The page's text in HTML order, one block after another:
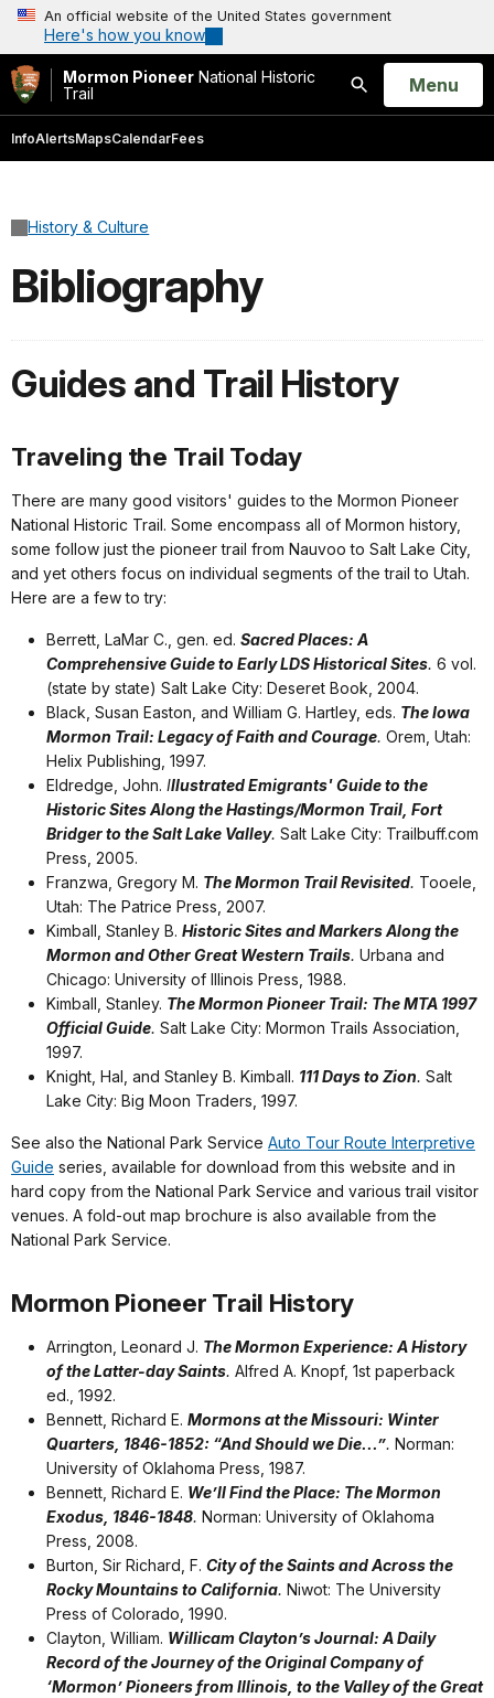
An official website of the United States government
Here's how you know
Mormon Pioneer National Historic
Trail
Search
Open
Menu
InfoAlertsMapsCalendarFees
History & Culture
Bibliography
Guides and Trail History
Traveling the Trail Today
There are many good visitors' guides to the Mormon Pioneer
National Historic Trail. Some encompass all of Mormon history,
some follow just the pioneer trail from Nauvoo to Salt Lake City,
and yet others focus on individual segments of the trail to Utah.
Here are a few to try:
Berrett, LaMar C., gen. ed. Sacred Places: A
Comprehensive Guide to Early LDS Historical Sites. 6 vol.
(state by state) Salt Lake City: Deseret Book, 2004.
Black, Susan Easton, and William G. Hartley, eds. The Iowa
Mormon Trail: Legacy of Faith and Courage. Orem, Utah:
Helix Publishing, 1997.
Eldredge, John. Illustrated Emigrants' Guide to the
Historic Sites Along the Hastings/Mormon Trail, Fort
Bridger to the Salt Lake Valley. Salt Lake City: Trailbuff.com
Press, 2005.
Franzwa, Gregory M. The Mormon Trail Revisited. Tooele,
Utah: The Patrice Press, 2007.
Kimball, Stanley B. Historic Sites and Markers Along the
Mormon and Other Great Western Trails. Urbana and
Chicago: University of Illinois Press, 1988.
Kimball, Stanley. The Mormon Pioneer Trail: The MTA 1997
Official Guide. Salt Lake City: Mormon Trails Association,
1997.
Knight, Hal, and Stanley B. Kimball. 111 Days to Zion. Salt
Lake City: Big Moon Traders, 1997.
See also the National Park Service Auto Tour Route Interpretive
Guide series, available for download from this website and in
hard copy from the National Park Service and various trail visitor
venues. A fold-out map brochure is also available from the
National Park Service.
Mormon Pioneer Trail History
Arrington, Leonard J. The Mormon Experience: A History
of the Latter-day Saints. Alfred A. Knopf, 1st paperback
ed., 1992.
Bennett, Richard E. Mormons at the Missouri: Winter
Quarters, 1846-1852: “And Should we Die...”. Norman:
University of Oklahoma Press, 1987.
Bennett, Richard E. We’ll Find the Place: The Mormon
Exodus, 1846-1848. Norman: University of Oklahoma
Press, 2008.
Burton, Sir Richard, F. City of the Saints and Across the
Rocky Mountains to California. Niwot: The University
Press of Colorado, 1990.
Clayton, William. Willicam Clayton’s Journal: A Daily
Record of the Journey of the Original Company of
‘Mormon’ Pioneers from Illinois, to the Valley of the Great